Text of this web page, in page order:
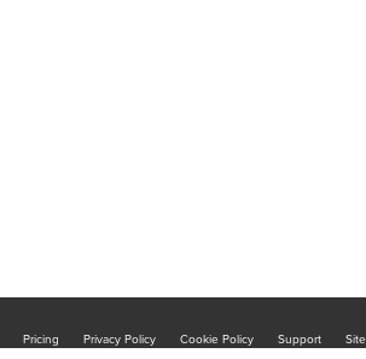
Pricing Privacy Policy Cookie Policy Support